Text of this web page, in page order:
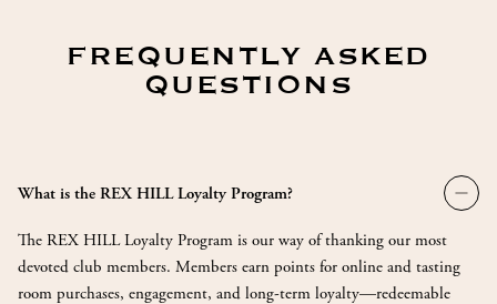
FREQUENTLY ASKED
QUESTIONS
What is the REX HILL Loyalty Program?
The REX HILL Loyalty Program is our way of thanking our most
devoted club members. Members earn points for online and tasting
room purchases, engagement, and long-term loyalty—redeemable